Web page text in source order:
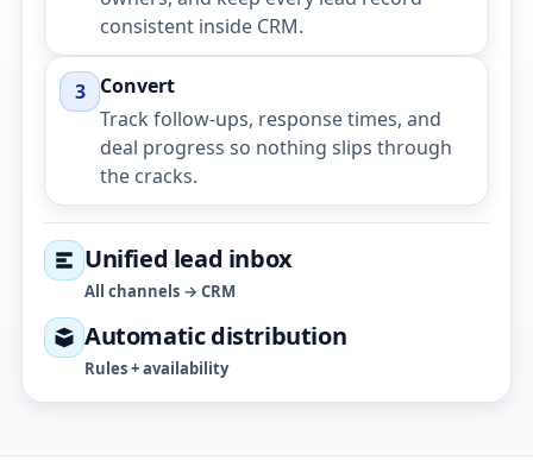
consistent inside CRM.
3
Convert
Track follow-ups, response times, and
deal progress so nothing slips through
the cracks.
Unified lead inbox
All channels → CRM
Automatic distribution
Rules + availability